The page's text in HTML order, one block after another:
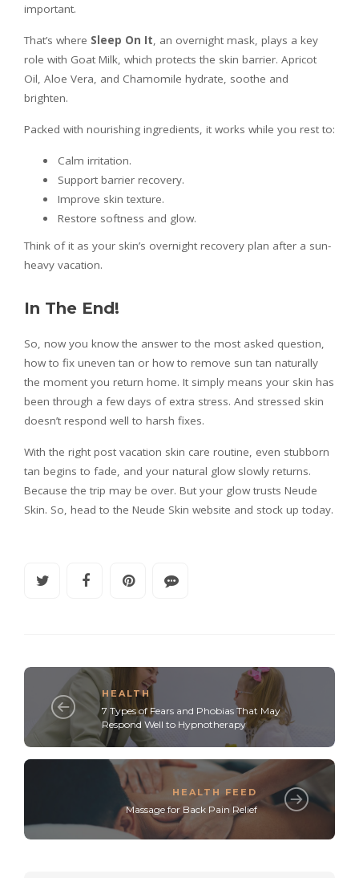
important.
That’s where Sleep On It, an overnight mask, plays a key
role with Goat Milk, which protects the skin barrier. Apricot
Oil, Aloe Vera, and Chamomile hydrate, soothe and
brighten.
Packed with nourishing ingredients, it works while you rest to:
Calm irritation.
Support barrier recovery.
Improve skin texture.
Restore softness and glow.
Think of it as your skin’s overnight recovery plan after a sun-
heavy vacation.
In The End!
So, now you know the answer to the most asked question,
how to fix uneven tan or how to remove sun tan naturally
the moment you return home. It simply means your skin has
been through a few days of extra stress. And stressed skin
doesn’t respond well to harsh fixes.
With the right post vacation skin care routine, even stubborn
tan begins to fade, and your natural glow slowly returns.
Because the trip may be over. But your glow trusts Neude
Skin. So, head to the Neude Skin website and stock up today.
HEALTH
7 Types of Fears and Phobias That May
Respond Well to Hypnotherapy
HEALTH FEED
Massage for Back Pain Relief